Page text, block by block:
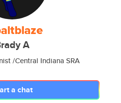
A
/Central Indiana SRA
a chat